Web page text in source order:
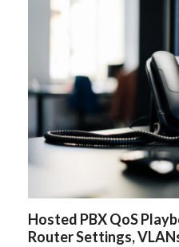
Hosted PBX QoS
Router Settings,